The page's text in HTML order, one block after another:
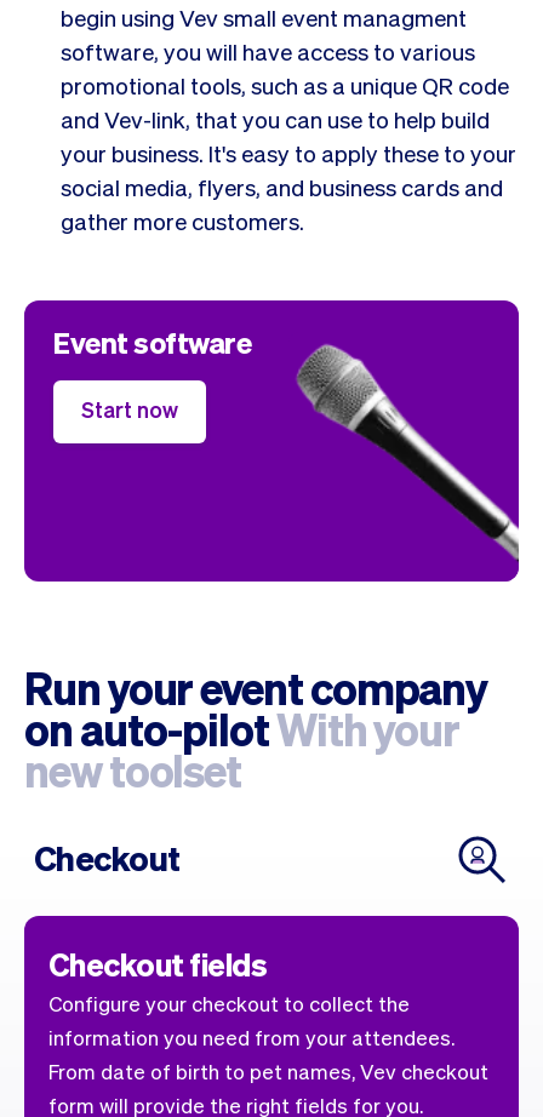
begin using Vev small event managment
software, you will have access to various
promotional tools, such as a unique QR code
and Vev-link, that you can use to help build
your business. It's easy to apply these to your
social media, flyers, and business cards and
gather more customers.
Event software
Start now
Run your event company
on auto-pilotWith your
new toolset
Checkout
Checkout fields
Configure your checkout to collect the
information you need from your attendees.
From date of birth to pet names, Vev checkout
form will provide the right fields for you.